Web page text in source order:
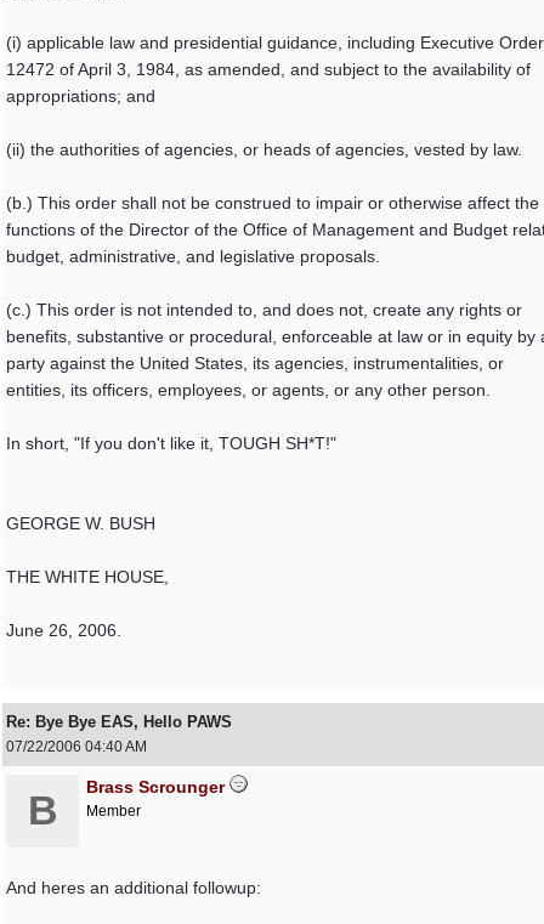
(i) applicable law and presidential guidance, including Executive Order
12472 of April 3, 1984, as amended, and subject to the availability of
appropriations; and
(ii) the authorities of agencies, or heads of agencies, vested by law.
(b.) This order shall not be construed to impair or otherwise affect the
functions of the Director of the Office of Management and Budget
budget, administrative, and legislative proposals.
(c.) This order is not intended to, and does not, create any rights or
benefits, substantive or procedural, enforceable at law or in equity by
party against the United States, its agencies, instrumentalities, or
entities, its officers, employees, or agents, or any other person.
In short, "If you don't like it, TOUGH SH*T!"
GEORGE W. BUSH
THE WHITE HOUSE,
June 26, 2006.
Re: Bye Bye EAS, Hello PAWS
07/22/2006 04:40 AM
B
Brass Scrounger
Member
And heres an additional followup: